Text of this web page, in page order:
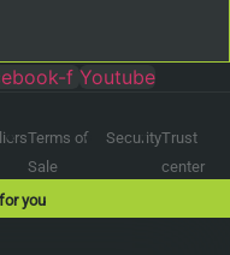
f Youtube
Terms of
Sale
SecurityTrust
center
you